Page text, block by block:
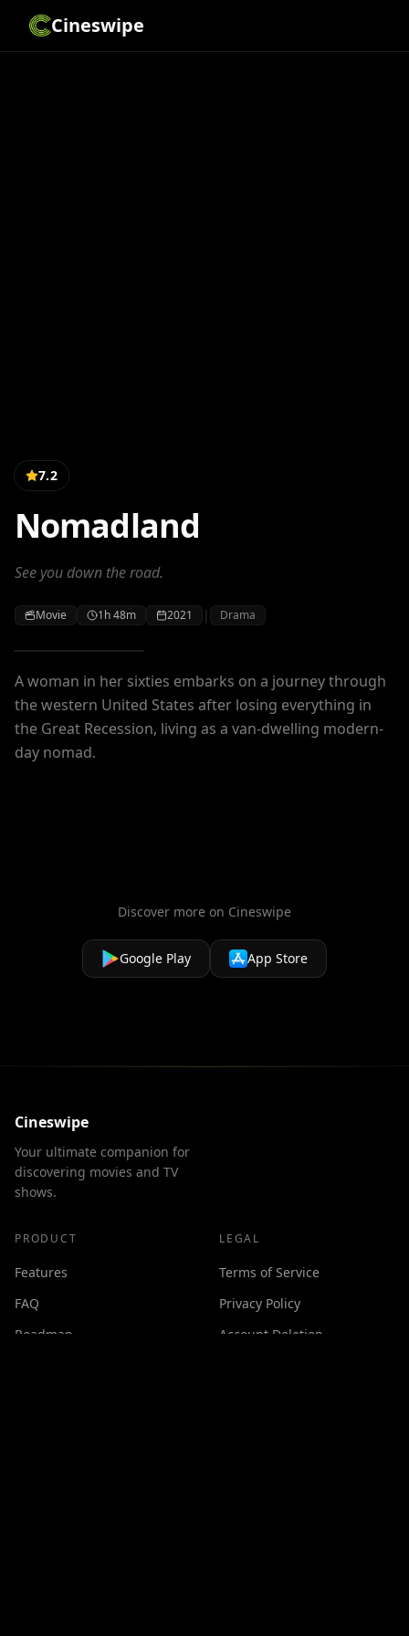
Cineswipe
7.2
Nomadland
See you down the road.
Movie 1h 48m 2021 | Drama
A woman in her sixties embarks on a journey through
the western United States after losing everything in
the Great Recession, living as a van-dwelling modern-
day nomad.
Discover more on Cineswipe
Google Play App Store
Cineswipe
Your ultimate companion for
discovering movies and TV
shows.
PRODUCT
Features
FAQ
Roadmap
LEGAL
Terms of Service
Privacy Policy
Account Deletion